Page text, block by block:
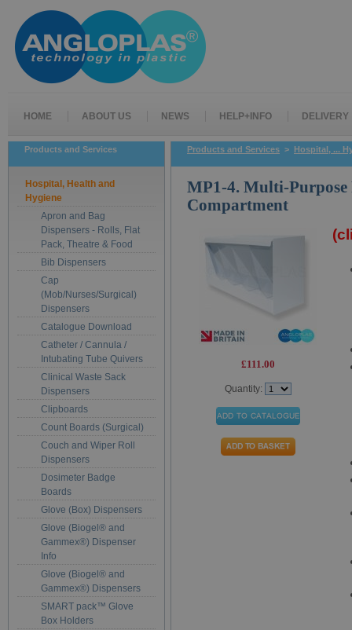
HOME ABOUT US NEWS HELP+INFO DELIVERY
Products and Services
Hospital, Health and
Hygiene
Apron and Bag
Dispensers - Rolls, Flat
Pack, Theatre & Food
Bib Dispensers
Cap
(Mob/Nurses/Surgical)
Dispensers
Catalogue Download
Catheter / Cannula /
Intubating Tube Quivers
Clinical Waste Sack
Dispensers
Clipboards
Count Boards (Surgical)
Couch and Wiper Roll
Dispensers
Dosimeter Badge
Boards
Glove (Box) Dispensers
Glove (Biogel® and
Gammex®) Dispenser
Info
Glove (Biogel® and
Gammex®) Dispensers
SMART pack™ Glove
Box Holders
Products and Services > Hospital, ...
MP1-4. Multi-Purpose
Compartment
£111.00
Quantity: